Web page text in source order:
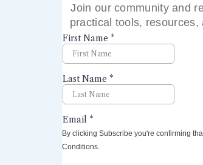
Join our community and
practical tools,
By clicking Subscribe you're confirming
Conditions.